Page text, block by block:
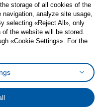
Twitter
Cookies preferences
Conduct
storage of all cookies of the
analyze site usage,
selecting «Reject All», only
the website will be stored.
«Cookie Settings». For the